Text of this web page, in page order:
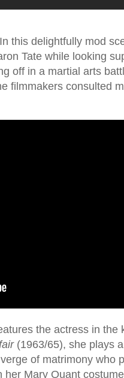
this delightfully mod
Tate while looking
off in a martial arts
filmmakers consulted
the actress in the
(1963/65), she plays
of matrimony who
her Mary Quant